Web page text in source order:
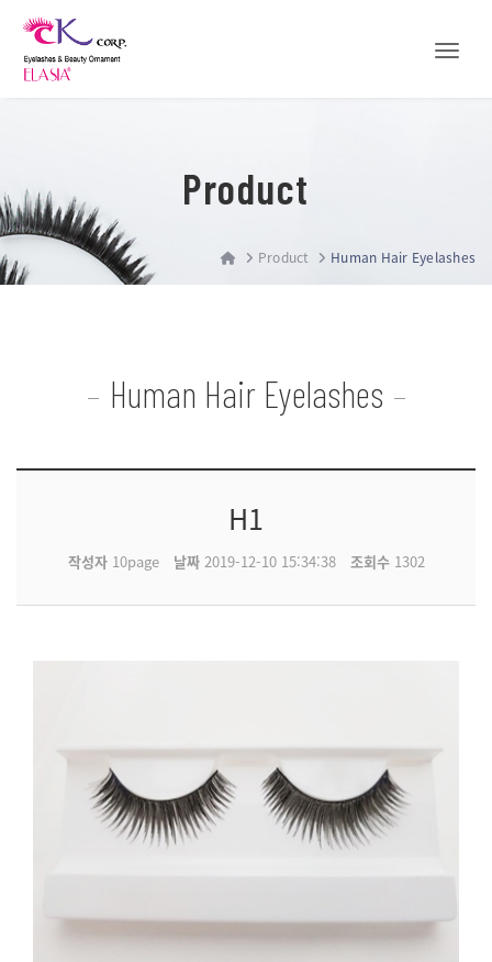
Product
Product Human Hair Eyelashes
Human Hair Eyelashes
H1
작성자10page 날짜2019-12-10 15:34:38 조회수1302